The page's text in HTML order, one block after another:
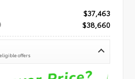
$37,463
$38,660
offers